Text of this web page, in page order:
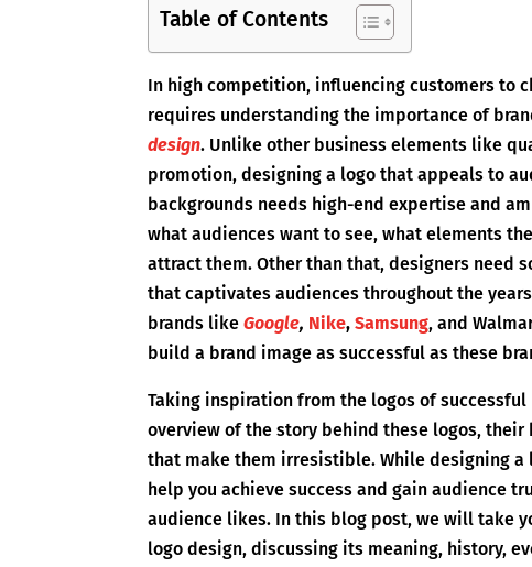
Table of Contents
In high competition, influencing customers to
requires understanding the importance of
design. Unlike other business elements like
promotion, designing a logo that appeals to
backgrounds needs high-end expertise and
what audiences want to see, what elements
attract them. Other than that, designers need
that captivates audiences throughout the
brands likeGoogle, Nike,Samsung, and
build a brand image as successful as these
Taking inspiration from the logos of
overview of the story behind these logos,
that make them irresistible. While designing
help you achieve success and gain audience
audience likes. In this blog post, we will take
logo design, discussing its meaning, history,